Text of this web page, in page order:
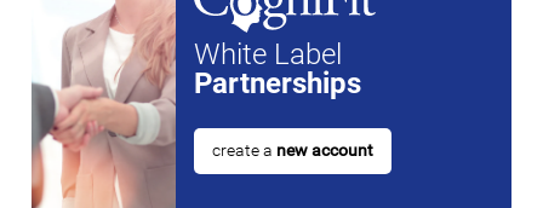
White Label
Partnerships
create a new account